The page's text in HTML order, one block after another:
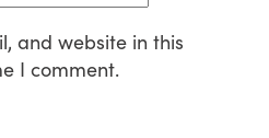
and website in this
I comment.